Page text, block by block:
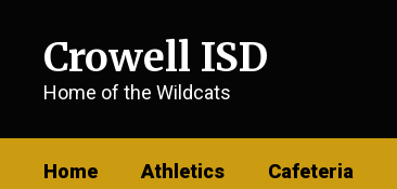
contentCrowell ISD
Home of the Wildcats
Home Athletics Cafeteria